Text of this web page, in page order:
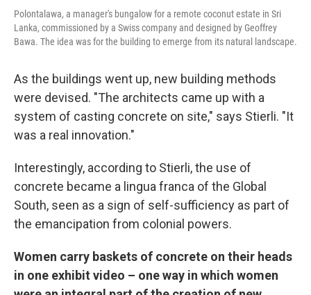
Polontalawa, a manager's bungalow for a remote coconut estate in Sri
Lanka, commissioned by a Swiss company and designed by Geoffrey
Bawa. The idea was for the building to emerge from its natural landscape.
As the buildings went up, new building methods
were devised. "The architects came up with a
system of casting concrete on site," says Stierli. "It
was a real innovation."
Interestingly, according to Stierli, the use of
concrete became a lingua franca of the Global
South, seen as a sign of self-sufficiency as part of
the emancipation from colonial powers.
Women carry baskets of concrete on their heads
in one exhibit video – one way in which women